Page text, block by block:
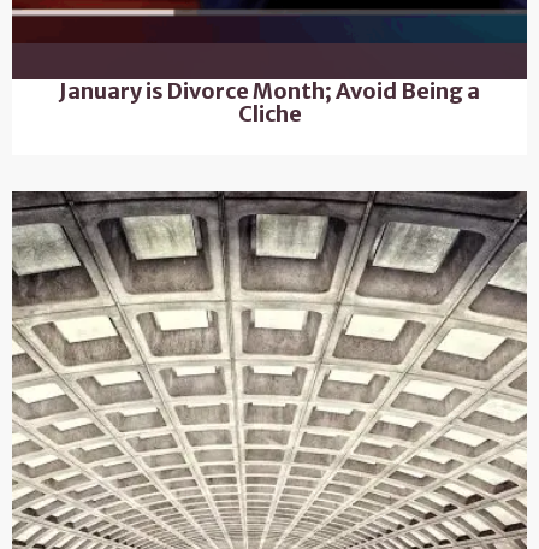
January is Divorce Month; Avoid Being a
Cliche